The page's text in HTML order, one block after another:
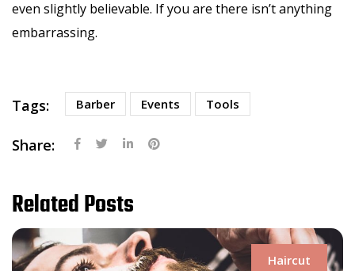
even slightly believable. If you are there isn’t anything
embarrassing.
Tags: Barber Events Tools
Share:
Related Posts
Haircut